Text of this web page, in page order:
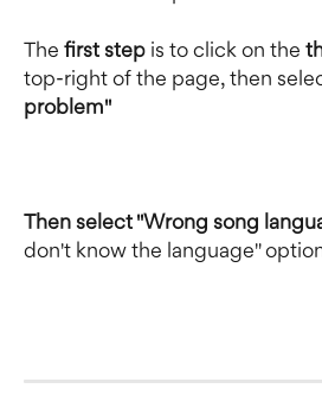
The first step is to click on the
top-right of the page, then
problem"
Then select "Wrong song
don't know the language"